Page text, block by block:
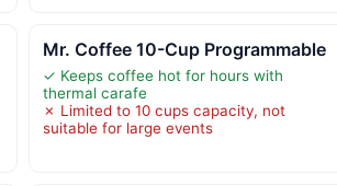
Mr. Coffee 10-Cup Programmable
✓ Keeps coffee hot for hours with
thermal carafe
✗ Limited to 10 cups capacity, not
suitable for large events